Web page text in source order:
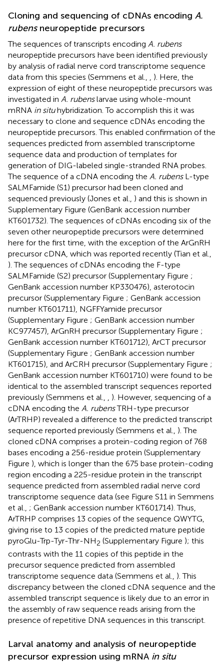
Cloning and sequencing of cDNAs encoding A.
rubensneuropeptide precursors
The sequences of transcripts encoding A. rubens
neuropeptide precursors have been identified previously
by analysis of radial nerve cord transcriptome sequence
data from this species (Semmens et al., , ). Here, the
expression of eight of these neuropeptide precursors was
investigated in A. rubenslarvae using whole-mount
mRNA in situhybridization. To accomplish this it was
necessary to clone and sequence cDNAs encoding the
neuropeptide precursors. This enabled confirmation of the
sequences predicted from assembled transcriptome
sequence data and production of templates for
generation of DIG-labeled single-stranded RNA probes.
The sequence of a cDNA encoding the A. rubensL-type
SALMFamide (S1) precursor had been cloned and
sequenced previously (Jones et al., ) and this is shown in
Supplementary Figure (GenBank accession number
KT601732). The sequences of cDNAs encoding six of the
seven other neuropeptide precursors were determined
here for the first time, with the exception of the ArGnRH
precursor cDNA, which was reported recently (Tian et al.,
). The sequences of cDNAs encoding the F-type
SALMFamide (S2) precursor (Supplementary Figure ;
GenBank accession number KP330476), asterotocin
precursor (Supplementary Figure ; GenBank accession
number KT601711), NGFFYamide precursor
(Supplementary Figure ; GenBank accession number
KC977457), ArGnRH precursor (Supplementary Figure ;
GenBank accession number KT601712), ArCT precursor
(Supplementary Figure ; GenBank accession number
KT601715), and ArCRH precursor (Supplementary Figure ;
GenBank accession number KT601710) were found to be
identical to the assembled transcript sequences reported
previously (Semmens et al., , ). However, sequencing of a
cDNA encoding the A. rubensTRH-type precursor
(ArTRHP) revealed a difference to the predicted transcript
sequence reported previously (Semmens et al., ). The
cloned cDNA comprises a protein-coding region of 768
bases encoding a 256-residue protein (Supplementary
Figure ), which is longer than the 675 base protein-coding
region encoding a 225-residue protein in the transcript
sequence predicted from assembled radial nerve cord
transcriptome sequence data (see Figure S11 in Semmens
et al., ; GenBank accession number KT601714). Thus,
ArTRHP comprises 13 copies of the sequence QWYTG,
giving rise to 13 copies of the predicted mature peptide
pyroGlu-Trp-Tyr-Thr-NH2 (Supplementary Figure ); this
contrasts with the 11 copies of this peptide in the
precursor sequence predicted from assembled
transcriptome sequence data (Semmens et al., ). This
discrepancy between the cloned cDNA sequence and the
assembled transcript sequence is likely due to an error in
the assembly of raw sequence reads arising from the
presence of repetitive DNA sequences in this transcript.
Larval anatomy and analysis of neuropeptide
precursor expression using mRNA in situ